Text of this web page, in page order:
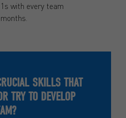
with every team
SKILLS THAT
TRY TO DEVELOP